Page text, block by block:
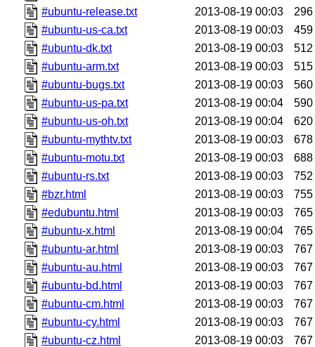
#ubuntu-release.txt
2013-08-19 00:03
296
#ubuntu-us-ca.txt
2013-08-19 00:03
459
#ubuntu-dk.txt
2013-08-19 00:03
512
#ubuntu-arm.txt
2013-08-19 00:03
515
#ubuntu-bugs.txt
2013-08-19 00:03
560
#ubuntu-us-pa.txt
2013-08-19 00:04
590
#ubuntu-us-oh.txt
2013-08-19 00:04
620
#ubuntu-mythtv.txt
2013-08-19 00:03
678
#ubuntu-motu.txt
2013-08-19 00:03
688
#ubuntu-rs.txt
2013-08-19 00:03
752
#bzr.html
2013-08-19 00:03
755
#edubuntu.html
2013-08-19 00:03
765
#ubuntu-x.html
2013-08-19 00:04
765
#ubuntu-ar.html
2013-08-19 00:03
767
#ubuntu-au.html
2013-08-19 00:03
767
#ubuntu-bd.html
2013-08-19 00:03
767
#ubuntu-cm.html
2013-08-19 00:03
767
#ubuntu-cy.html
2013-08-19 00:03
767
#ubuntu-cz.html
2013-08-19 00:03
767